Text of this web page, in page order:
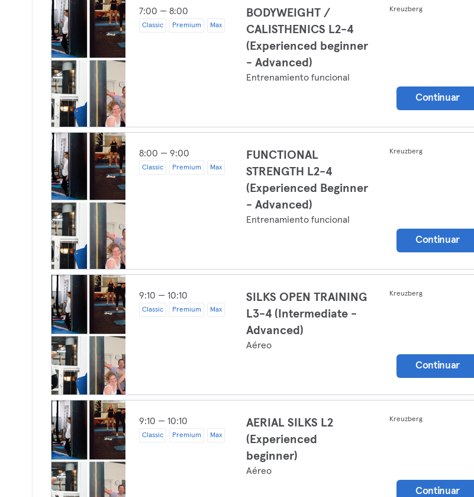
7:00 — 8:00
Classic Premium Max
BODYWEIGHT /
CALISTHENICS L2-4
(Experienced beginner
- Advanced)
Entrenamiento funcional
Kreuzberg
Continuar
8:00 — 9:00
Classic Premium Max
FUNCTIONAL
STRENGTH L2-4
(Experienced Beginner
- Advanced)
Entrenamiento funcional
Kreuzberg
Continuar
9:10 — 10:10
Classic Premium Max
SILKS OPEN TRAINING
L3-4 (Intermediate -
Advanced)
Aéreo
Kreuzberg
Continuar
9:10 — 10:10
Classic Premium Max
AERIAL SILKS L2
(Experienced
beginner)
Aéreo
Kreuzberg
Continuar